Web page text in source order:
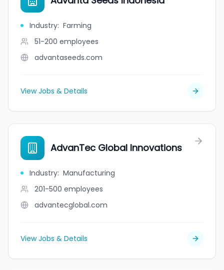
Industry: Farming
51-200 employees
advantaseeds.com
View Jobs & Details
AdvanTec Global Innovations
Industry: Manufacturing
201-500 employees
advantecglobal.com
View Jobs & Details